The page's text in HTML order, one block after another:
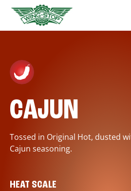
CAJUN
Tossed in Original Hot, dusted
Cajun seasoning.
HEAT SCALE